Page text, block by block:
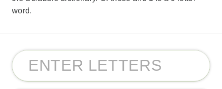
word.